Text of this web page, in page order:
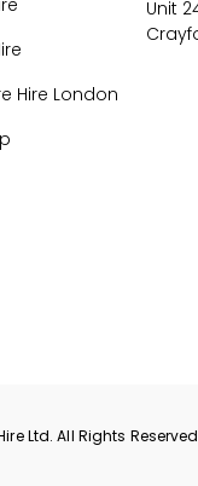
Hire London
Unit
Ltd. All Rights